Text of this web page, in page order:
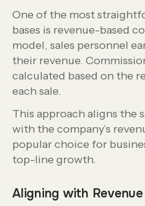
One of the most
bases is revenue-based
model, sales personnel
their revenue.
calculated based on the
each sale.
This approach aligns the
with the company’s
popular choice for
top-line growth.
Aligning with Revenue